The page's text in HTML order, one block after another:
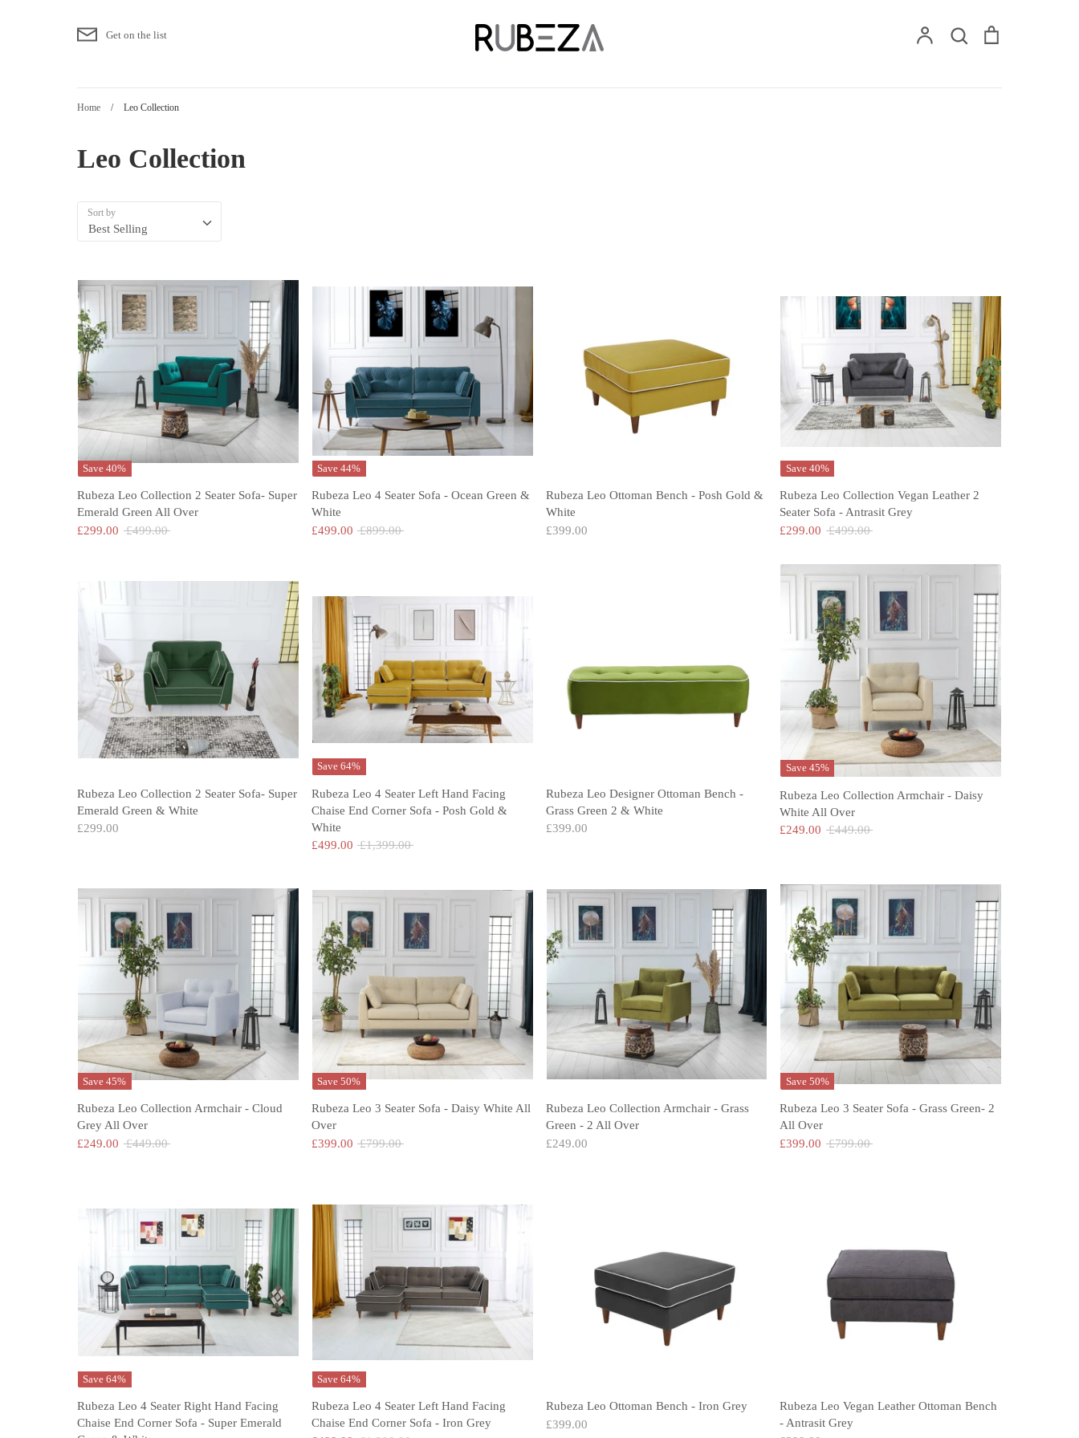
Get on the list Account Search
Home / Leo Collection
Leo Collection
Sort by
Best Selling
Save 40%
Rubeza Leo Collection 2 Seater Sofa- Super
Emerald Green All Over
£299.00 Regular
£499.00
Save 44%
Rubeza Leo 4 Seater Sofa - Ocean Green &
White
£499.00 Regular
£899.00
Rubeza Leo Ottoman Bench - Posh Gold &
White
£399.00
Save 40%
Rubeza Leo Collection Vegan Leather 2
Seater Sofa - Antrasit Grey
£299.00 Regular
£499.00
Rubeza Leo Collection 2 Seater Sofa- Super
Emerald Green & White
£299.00
Save 64%
Rubeza Leo 4 Seater Left Hand Facing
Chaise End Corner Sofa - Posh Gold &
White
£499.00 Regular
£1,399.00
Rubeza Leo Designer Ottoman Bench -
Grass Green 2 & White
£399.00
Save 45%
Rubeza Leo Collection Armchair - Daisy
White All Over
£249.00 Regular
£449.00
Save 45%
Rubeza Leo Collection Armchair - Cloud
Grey All Over
£249.00 Regular
£449.00
Save 50%
Rubeza Leo 3 Seater Sofa - Daisy White All
Over
£399.00 Regular
£799.00
Rubeza Leo Collection Armchair - Grass
Green - 2 All Over
£249.00
Save 50%
Rubeza Leo 3 Seater Sofa - Grass Green- 2
All Over
£399.00 Regular
£799.00
Save 64%
Rubeza Leo 4 Seater Right Hand Facing
Chaise End Corner Sofa - Super Emerald
Save 64%
Rubeza Leo 4 Seater Left Hand Facing
Chaise End Corner Sofa - Iron Grey
Rubeza Leo Ottoman Bench - Iron Grey
£399.00
Rubeza Leo Vegan Leather Ottoman Bench
- Antrasit Grey